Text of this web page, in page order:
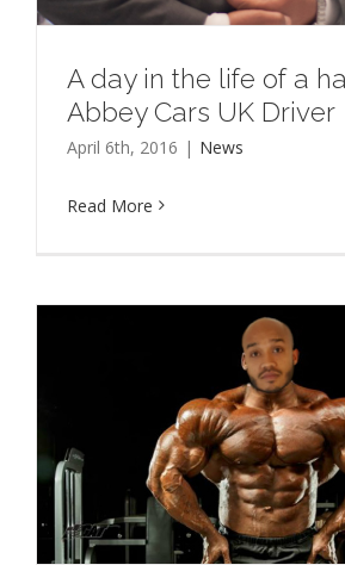
A day in the life of a
Abbey Cars UK Driver
April 6th, 2016 | News
Read More